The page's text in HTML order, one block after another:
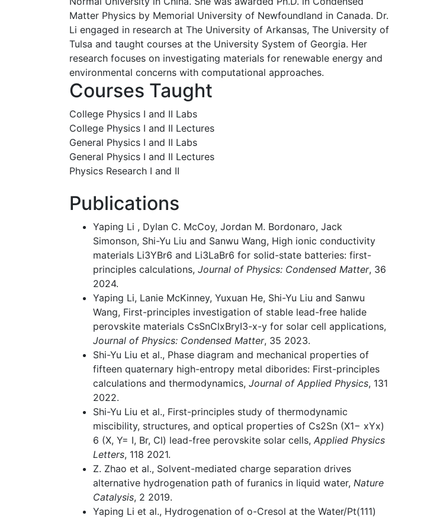
Matter Physics by Memorial University of Newfoundland in Canada. Dr.
Li engaged in research at The University of Arkansas, The University of
Tulsa and taught courses at the University System of Georgia. Her
research focuses on investigating materials for renewable energy and
environmental concerns with computational approaches.
Courses Taught
College Physics I and II Labs
College Physics I and II Lectures
General Physics I and II Labs
General Physics I and II Lectures
Physics Research I and II
Publications
Yaping Li , Dylan C. McCoy, Jordan M. Bordonaro, Jack
Simonson, Shi-Yu Liu and Sanwu Wang, High ionic conductivity
materials Li3YBr6 and Li3LaBr6 for solid-state batteries: first-
principles calculations, Journal of Physics: Condensed Matter, 36
2024.
Yaping Li, Lanie McKinney, Yuxuan He, Shi-Yu Liu and Sanwu
Wang, First-principles investigation of stable lead-free halide
perovskite materials CsSnClxBryI3-x-y for solar cell applications,
Journal of Physics: Condensed Matter, 35 2023.
Shi-Yu Liu et al., Phase diagram and mechanical properties of
fifteen quaternary high-entropy metal diborides: First-principles
calculations and thermodynamics, Journal of Applied Physics, 131
2022.
Shi-Yu Liu et al., First-principles study of thermodynamic
miscibility, structures, and optical properties of Cs2Sn (X1− xYx)
6 (X, Y= I, Br, Cl) lead-free perovskite solar cells, Applied Physics
Letters, 118 2021.
Z. Zhao et al., Solvent-mediated charge separation drives
alternative hydrogenation path of furanics in liquid water, Nature
Catalysis, 2 2019.
Yaping Li et al., Hydrogenation of o-Cresol at the Water/Pt(111)